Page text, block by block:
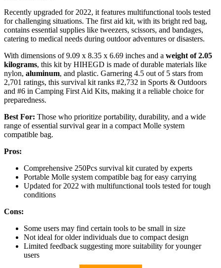
Recently upgraded for 2022, it features multifunctional tools tested
for challenging situations. The first aid kit, with its bright red bag,
contains essential supplies like tweezers, scissors, and bandages,
catering to medical needs during outdoor adventures or disasters.
With dimensions of 9.09 x 8.35 x 6.69 inches and a weight of 2.05
kilograms, this kit by HIHEGD is made of durable materials like
nylon, aluminum, and plastic. Garnering 4.5 out of 5 stars from
2,701 ratings, this survival kit ranks #2,732 in Sports & Outdoors
and #6 in Camping First Aid Kits, making it a reliable choice for
preparedness.
Best For: Those who prioritize portability, durability, and a wide
range of essential survival gear in a compact Molle system
compatible bag.
Pros:
Comprehensive 250Pcs survival kit curated by experts
Portable Molle system compatible bag for easy carrying
Updated for 2022 with multifunctional tools tested for tough
conditions
Cons:
Some users may find certain tools to be small in size
Not ideal for older individuals due to compact design
Limited feedback suggesting more suitability for younger
users